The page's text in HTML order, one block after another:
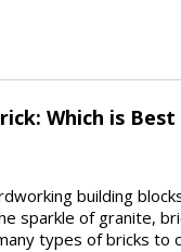
Which is
building
sparkle of granite,
types of bricks